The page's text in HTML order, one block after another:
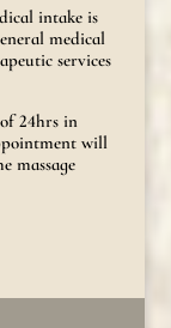
intake is
medical
services
24hrs in
will
massage